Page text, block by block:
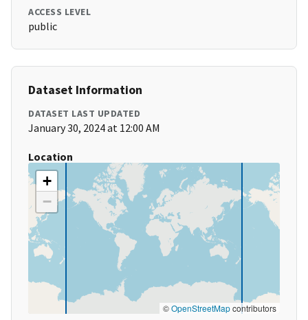
ACCESS LEVEL
public
Dataset Information
DATASET LAST UPDATED
January 30, 2024 at 12:00 AM
Location
+
−
©OpenStreetMapcontributors